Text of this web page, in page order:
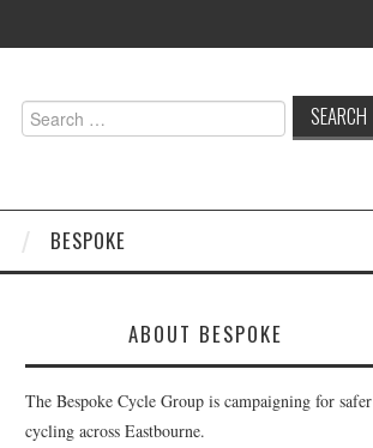
Search
for:
BESPOKE
ABOUT BESPOKE
The Bespoke Cycle Group is campaigning for safer
cycling across Eastbourne.